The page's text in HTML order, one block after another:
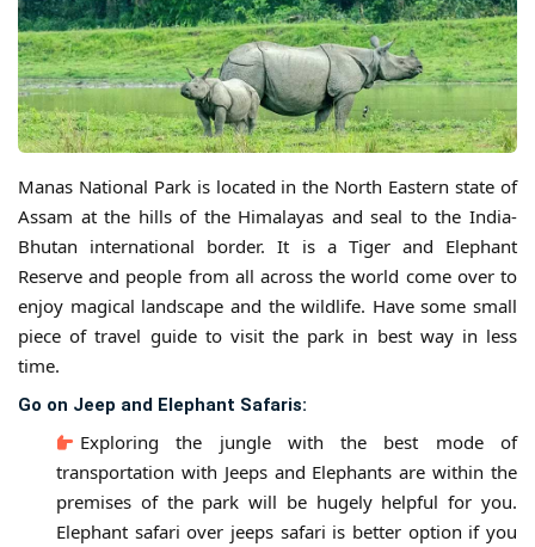
Manas National Park is located in the North Eastern state of
Assam at the hills of the Himalayas and seal to the India-
Bhutan international border. It is a Tiger and Elephant
Reserve and people from all across the world come over to
enjoy magical landscape and the wildlife. Have some small
piece of travel guide to visit the park in best way in less
time.
Go on Jeep and Elephant Safaris:
Exploring the jungle with the best mode of
transportation with Jeeps and Elephants are within the
premises of the park will be hugely helpful for you.
Elephant safari over jeeps safari is better option if you